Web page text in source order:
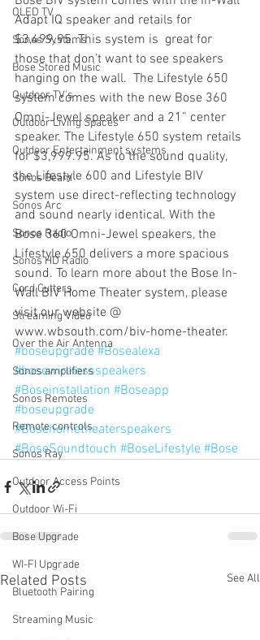
OLED TV
Sonos Systems
Bose Stored Music
Outdoor TV's
Outdoor Living Spaces
Outdoor Entertainment systems
Sonos Beam
Sonos Arc
Sonos Radio
Sonos HD Radio
Cord Cutters
Streaming Video
Over the Air Antenna
Sonos amplifiers
Sonos Remotes
Remote controls
Sonos Ray
Outdoor Access Points
Outdoor Wi-Fi
Bose Upgrade
WI-FI Upgrade
Bluetooth Pairing
Streaming Music
Adapt IQ speaker and retails for
$3,499.95. This system is  great for
those that don’t want to see speakers
hanging on the wall.  The Lifestyle 650
system comes with the new Bose 360
Omni-Jewel speaker and a 21” center
speaker. The Lifestyle 650 system retails
for $3,999.95. As to the sound quality,
the Lifestyle 600 and Lifestyle BIV
system use direct-reflecting technology
and sound nearly identical. With the
Bose 360 Omni-Jewel speakers, the
Lifestyle 650 delivers a more spacious
sound. To learn more about the Bose In-
Wall BIV Home Theater system, please
visit our website @
www.wbsouth.com/biv-home-theater.
#boseupgrade #Bosealexa
#bosewirelessspeakers
#Boseinstallation #Boseapp
#boseupgrade
#Bosehometheaterspeakers
#BoseSoundtouch #BoseLifestyle #Bose
Related Posts See All